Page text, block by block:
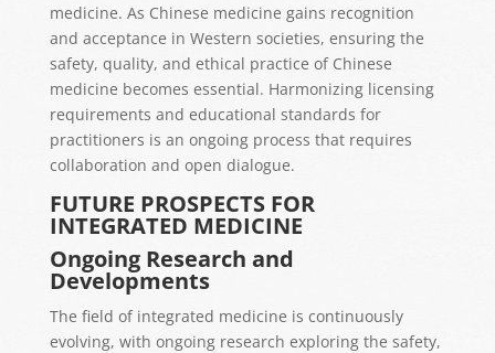
medicine. As Chinese medicine gains recognition
and acceptance in Western societies, ensuring the
safety, quality, and ethical practice of Chinese
medicine becomes essential. Harmonizing licensing
requirements and educational standards for
practitioners is an ongoing process that requires
collaboration and open dialogue.
FUTURE PROSPECTS FOR
INTEGRATED MEDICINE
Ongoing Research and
Developments
The field of integrated medicine is continuously
evolving, with ongoing research exploring the safety,